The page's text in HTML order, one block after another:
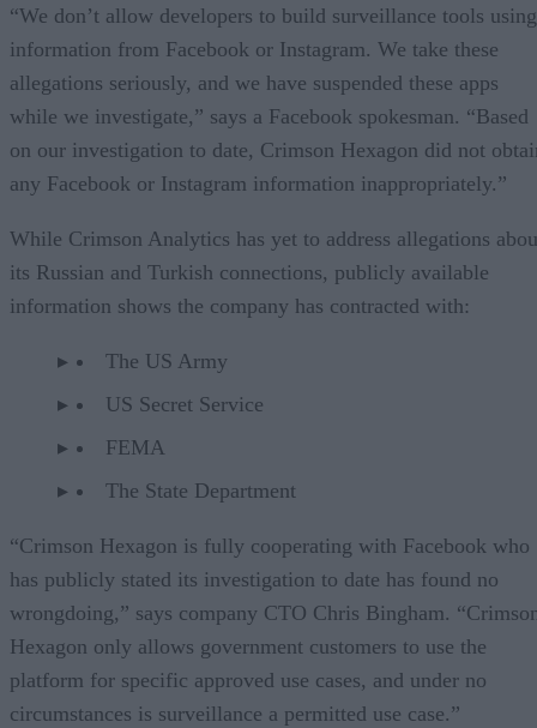
“We don’t allow developers to build surveillance tools using
information from Facebook or Instagram. We take these
allegations seriously, and we have suspended these apps
while we investigate,” says a Facebook spokesman. “Based
on our investigation to date, Crimson Hexagon did not
any Facebook or Instagram information inappropriately.”
While Crimson Analytics has yet to address allegations
its Russian and Turkish connections, publicly available
information shows the company has contracted with:
The US Army
US Secret Service
FEMA
The State Department
“Crimson Hexagon is fully cooperating with Facebook who
has publicly stated its investigation to date has found no
wrongdoing,” says company CTO Chris Bingham.
Hexagon only allows government customers to use the
platform for specific approved use cases, and under no
circumstances is surveillance a permitted use case.”